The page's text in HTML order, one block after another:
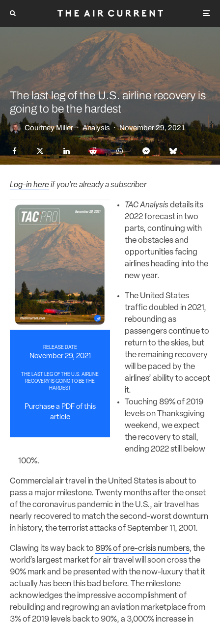
The last leg of the U.S. airline recovery is
going to be the hardest
Courtney Miller · Analysis · November 29, 2021
Log-in hereif you’re already a subscriber
RELEASE DATE
November 29, 2021
THE LAST LEG OF THE U.S. AIRLINE
RECOVERY IS GOING TO BE THE
HARDEST
Purchase a PDF of this
article
TAC Analysis details its
2022 forecast in two
parts, continuing with
the obstacles and
opportunities facing
airlines heading into the
new year.
The United States
traffic doubled in 2021,
rebounding as
passengers continue to
return to the skies, but
the remaining recovery
will be paced by the
airlines’ ability to accept
it.
Touching 89% of 2019
levels on Thanksgiving
weekend, we expect
the recovery to stall,
ending 2022 still below
100%.
Commercial air travel in the United States is about to
pass a major milestone. Twenty months after the onset
of the coronavirus pandemic in the U.S., air travel has
nearly recovered to match the second-worst downturn
in history, the terrorist attacks of September 11, 2001.
Clawing its way back to 89% of pre-crisis numbers, the
world’s largest market for air travel will soon cross the
90% mark and be presented with the now-luxury that it
actually has been this bad before. The milestone
acknowledges the impressive accomplishment of
rebuilding and regrowing an aviation marketplace from
3% of 2019 levels back to 90%, a 3,000% increase in